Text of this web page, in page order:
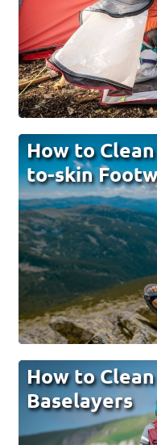
How to
to-skin
How to
Baselayers